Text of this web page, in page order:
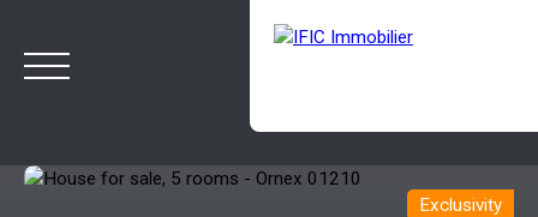
Exclusivity